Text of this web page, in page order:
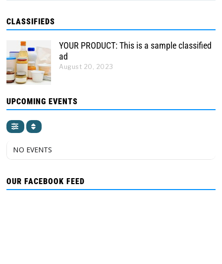
CLASSIFIEDS
YOUR PRODUCT: This is a sample classified
ad
August 20, 2023
UPCOMING EVENTS
NO EVENTS
OUR FACEBOOK FEED